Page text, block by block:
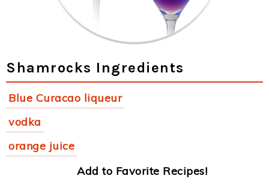
Shamrocks Ingredients
Blue Curacao liqueur
vodka
orange juice
Add to Favorite Recipes!